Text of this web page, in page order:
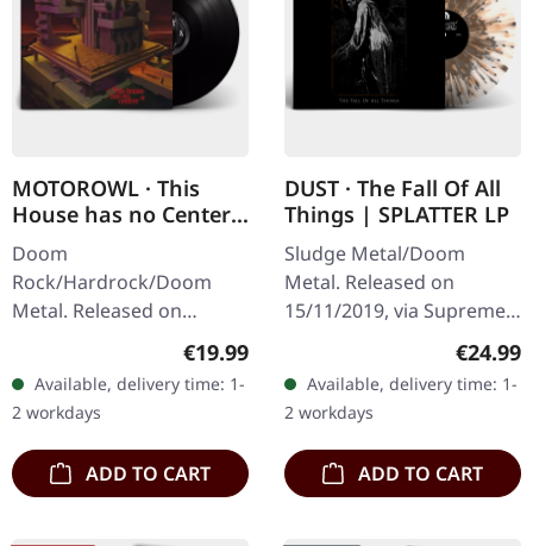
MOTOROWL · This
House has no Center |
BLACK LP
Doom
Rock/Hardrock/Doom
Metal. Released on
16/02/2024, via Supreme
Chaos Records. Black vinyl
in heavy cover with lyrics
insert. · 140g quality…
Regular price:
€19.99
Available, delivery time: 1-
2 workdays
ADD TO CART
DUST · The Fall Of All
Things | SPLATTER LP
Sludge Metal/Doom
Metal. Released on
15/11/2019, via Supreme
Chaos Records. Clear vinyl
with gray and brown
splatters, limited to 100
handnumbered…
€24.99
Available, delivery time: 1-
2 workdays
ADD TO CART